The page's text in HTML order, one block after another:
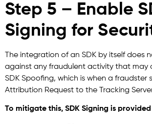
Step 5 – Enable
Signing for
The integration of an SDK by itself does
against any fraudulent activity that may
SDK Spoofing, which is when a fraudster
Attribution Request to the Tracking
To mitigate this, SDK Signing is